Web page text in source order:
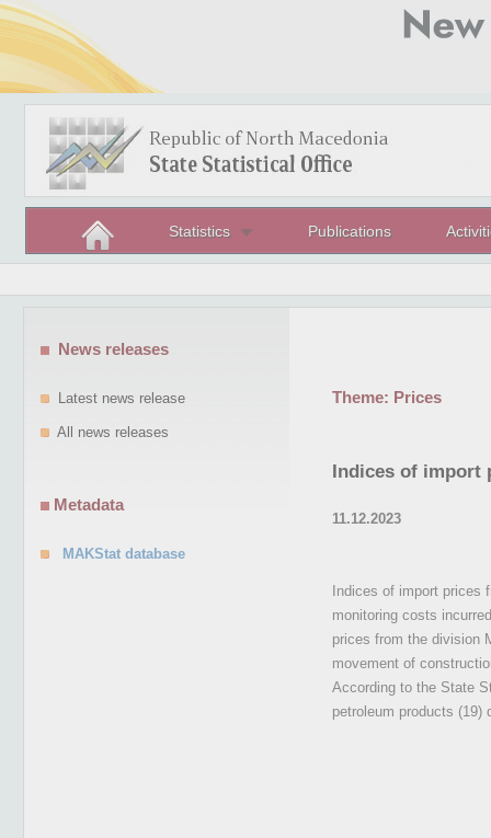
Statistics Publications
Theme: Prices
Indices of import
11.12.2023
Indices of import prices
monitoring costs
prices from the division
movement of
According to the State
petroleum products
News releases
Latest news release
All news releases
Metadata
MAKStat database